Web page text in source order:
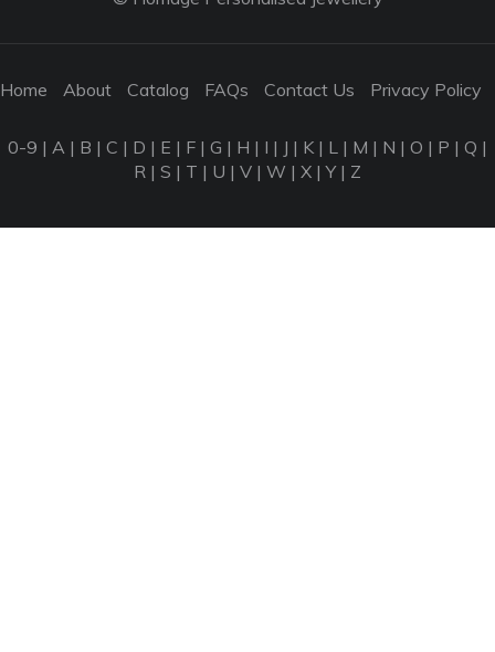
Home About Catalog FAQs Contact Us Privacy Policy
0-9 | A | B | C | D | E | F | G | H | I | J | K | L | M | N | O | P | Q |
R | S | T | U | V | W | X |Y| Z